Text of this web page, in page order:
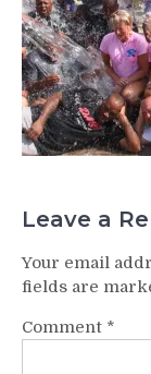
Leave a
Your email
fields are
Comment *